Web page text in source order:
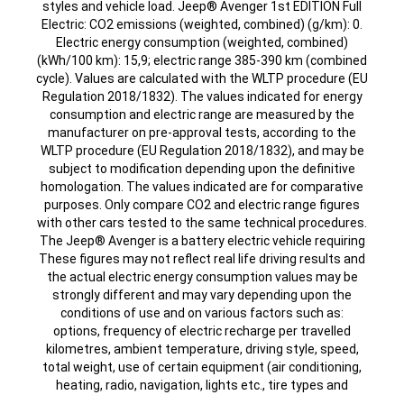
styles and vehicle load. Jeep® Avenger 1st EDITION Full
Electric: CO2 emissions (weighted, combined) (g/km): 0.
Electric energy consumption (weighted, combined)
(kWh/100 km): 15,9; electric range 385-390 km (combined
cycle). Values are calculated with the WLTP procedure (EU
Regulation 2018/1832). The values indicated for energy
consumption and electric range are measured by the
manufacturer on pre-approval tests, according to the
WLTP procedure (EU Regulation 2018/1832), and may be
subject to modification depending upon the definitive
homologation. The values indicated are for comparative
purposes. Only compare CO2 and electric range figures
with other cars tested to the same technical procedures.
The Jeep® Avenger is a battery electric vehicle requiring
These figures may not reflect real life driving results and
the actual electric energy consumption values may be
strongly different and may vary depending upon the
conditions of use and on various factors such as:
options, frequency of electric recharge per travelled
kilometres, ambient temperature, driving style, speed,
total weight, use of certain equipment (air conditioning,
heating, radio, navigation, lights etc., tire types and